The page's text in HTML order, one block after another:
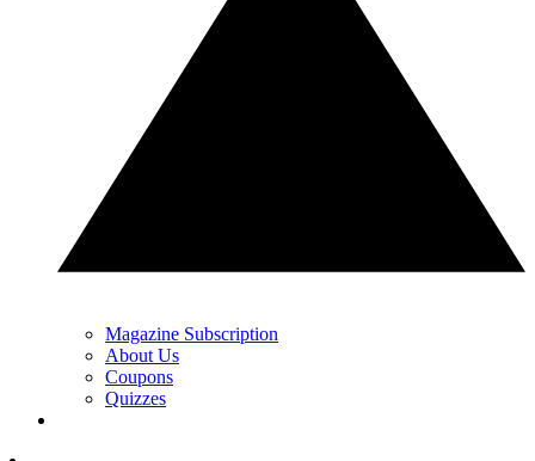
Magazine Subscription
About Us
Coupons
Quizzes